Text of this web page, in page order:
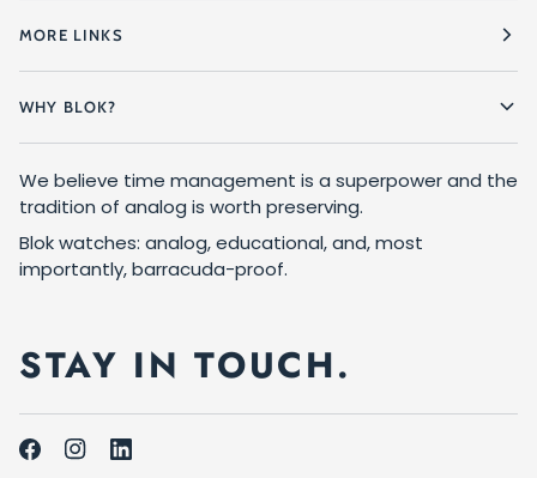
MORE LINKS
WHY BLOK?
We believe time management is a superpower and the
tradition of analog is worth preserving.
Blok watches: analog, educational, and, most
importantly, barracuda-proof.
STAY IN TOUCH.